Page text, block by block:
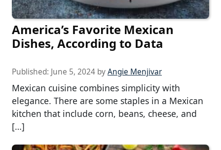
America’s Favorite Mexican
Dishes, According to Data
Published: June 5, 2024 byAngie Menjivar
Mexican cuisine combines simplicity with
elegance. There are some staples in a Mexican
kitchen that include corn, beans, cheese, and
[…]